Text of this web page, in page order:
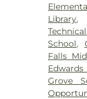
Library,
School,
Falls
Grove